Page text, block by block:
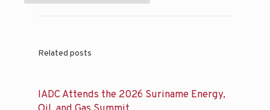
Subscribe to DRILLBITS